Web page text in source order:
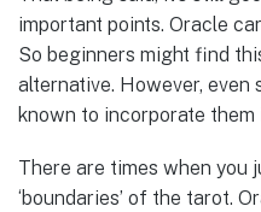
important points. Oracle
So beginners might find
alternative. However, even
known to incorporate
There are times when you
‘boundaries’ of the tarot.